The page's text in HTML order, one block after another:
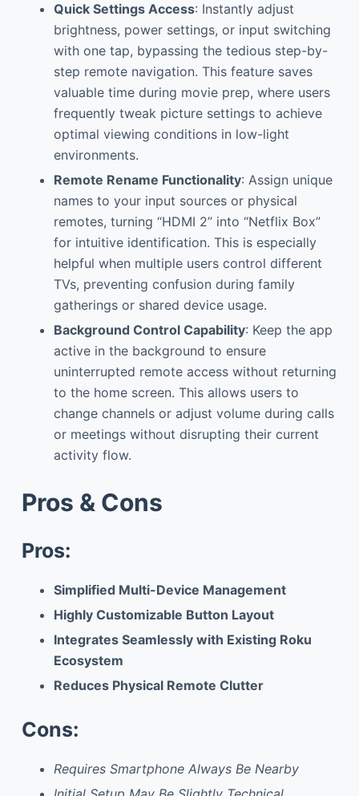
Quick Settings Access: Instantly adjust
brightness, power settings, or input switching
with one tap, bypassing the tedious step-by-
step remote navigation. This feature saves
valuable time during movie prep, where users
frequently tweak picture settings to achieve
optimal viewing conditions in low-light
environments.
Remote Rename Functionality: Assign unique
names to your input sources or physical
remotes, turning “HDMI 2” into “Netflix Box”
for intuitive identification. This is especially
helpful when multiple users control different
TVs, preventing confusion during family
gatherings or shared device usage.
Background Control Capability: Keep the app
active in the background to ensure
uninterrupted remote access without returning
to the home screen. This allows users to
change channels or adjust volume during calls
or meetings without disrupting their current
activity flow.
Pros & Cons
Pros:
Simplified Multi-Device Management
Highly Customizable Button Layout
Integrates Seamlessly with Existing Roku
Ecosystem
Reduces Physical Remote Clutter
Cons:
Requires Smartphone Always Be Nearby